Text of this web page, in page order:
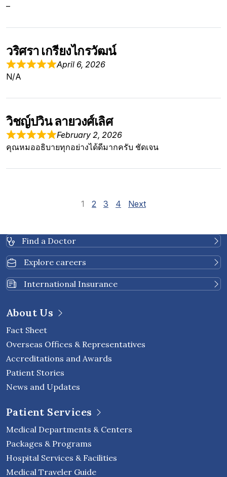
–
วริศรา เกรียงไกรวัฒน์
April 6, 2026
N/A
วิชญ์ปวิน ลายวงศ์เลิศ
February 2, 2026
คุณหมออธิบายทุกอย่างได้ดีมากครับ ชัดเจน
Site Reviews
Page
1 Page
2 Page
3 Page
4 Next
Find a Doctor
Explore careers
International Insurance
About Us
Fact Sheet
Overseas Offices & Representatives
Accreditations and Awards
Patient Stories
News and Updates
Patient Services
Medical Departments & Centers
Packages & Programs
Hospital Services & Facilities
Medical Traveler Guide